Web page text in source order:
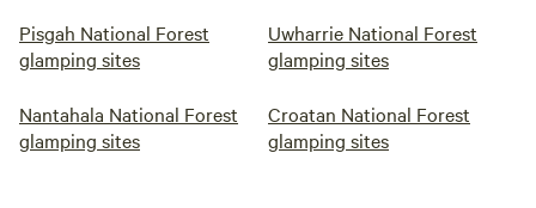
Pisgah National Forest
glamping sites
Uwharrie National Forest
glamping sites
Nantahala National Forest
glamping sites
Croatan National Forest
glamping sites